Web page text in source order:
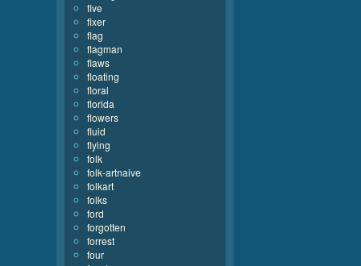
five
fixer
flag
flagman
flaws
floating
floral
florida
flowers
fluid
flying
folk
folk-artnaive
folkart
folks
ford
forgotten
forrest
four